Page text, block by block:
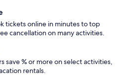
tickets online in minutes to top
cancellation on many activities.
save % or more on select activities,
rentals.